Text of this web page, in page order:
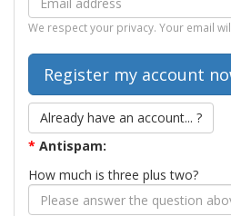
We respect your privacy. Your email
Already have an account... ?
* Antispam:
How much is three plus two?